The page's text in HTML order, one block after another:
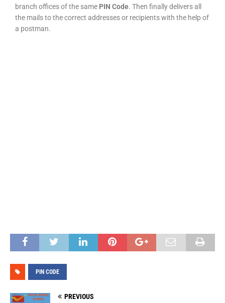
branch offices of the same PIN Code. Then finally delivers all
the mails to the correct addresses or recipients with the help of
a postman.
PIN CODE
PREVIOUS